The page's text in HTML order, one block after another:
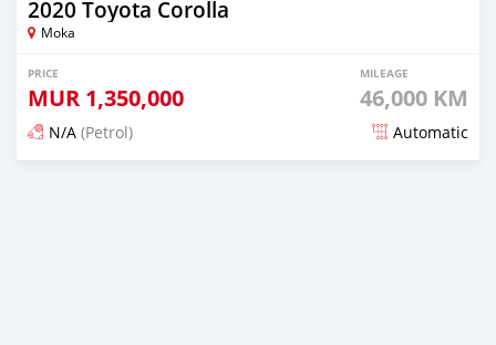
2020 Toyota Corolla
Moka
PRICE
MUR 1,350,000
MILEAGE
46,000 KM
N/A (Petrol) Automatic